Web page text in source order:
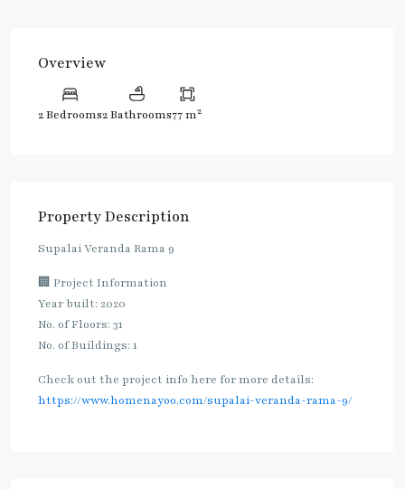
Overview
2 Bedrooms2 Bathrooms77 m2
Property Description
Supalai Veranda Rama 9
🏢 Project Information
Year built: 2020
No. of Floors: 31
No. of Buildings: 1
Check out the project info here for more details:
https://www.homenayoo.com/supalai-veranda-rama-9/